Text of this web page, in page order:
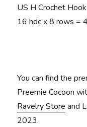
US H Crochet
16 hdc x 8 rows =
You can find the
Preemie Cocoon
Ravelry Store and
2023.